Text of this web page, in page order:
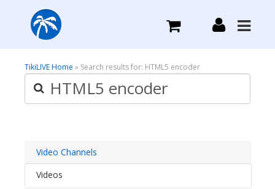
What we do
Plans we Offer
Sign Up
TikiLIVE Home » Search results for: HTML5 encoder
Video Channels
Videos